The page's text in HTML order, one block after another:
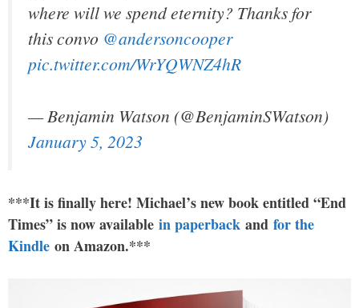
where will we spend eternity? Thanks for
this convo @andersoncooper
pic.twitter.com/WrYQWNZ4hR
— Benjamin Watson (@BenjaminSWatson)
January 5, 2023
***It is finally here! Michael’s new book entitled “End
Times” is now available in paperback and for the
Kindle on Amazon.***